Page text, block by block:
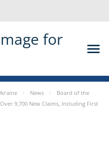
for
News
Board of the
9,700 New Claims, Including First